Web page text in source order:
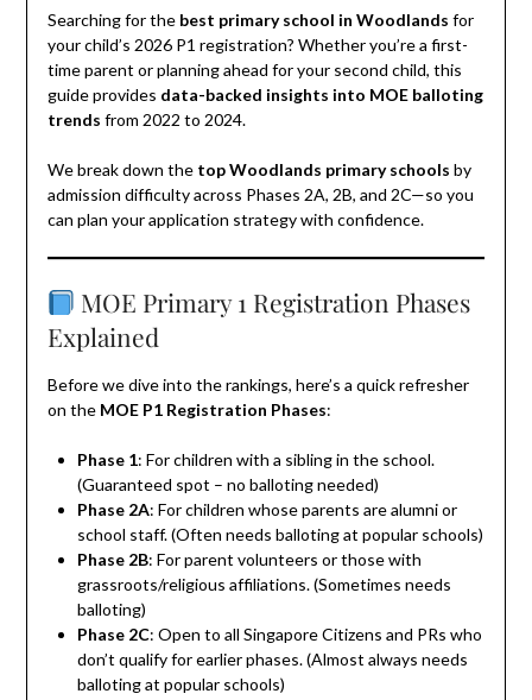
Searching for the best primary school in Woodlands for
your child’s 2026 P1 registration? Whether you’re a first-
time parent or planning ahead for your second child, this
guide provides data-backed insights into MOE balloting
trends from 2022 to 2024.
We break down the top Woodlands primary schools by
admission difficulty across Phases 2A, 2B, and 2C—so you
can plan your application strategy with confidence.
MOE Primary 1 Registration Phases
Explained
Before we dive into the rankings, here’s a quick refresher
on the MOE P1 Registration Phases:
Phase 1: For children with a sibling in the school.
(Guaranteed spot – no balloting needed)
Phase 2A: For children whose parents are alumni or
school staff. (Often needs balloting at popular schools)
Phase 2B: For parent volunteers or those with
grassroots/religious affiliations. (Sometimes needs
balloting)
Phase 2C: Open to all Singapore Citizens and PRs who
don’t qualify for earlier phases. (Almost always needs
balloting at popular schools)